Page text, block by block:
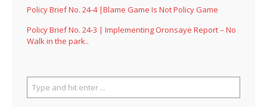
Policy Brief No. 24-4 |Blame Game Is Not Policy Game
Policy Brief No. 24-3 | Implementing Oronsaye Report – No
Walk in the park..